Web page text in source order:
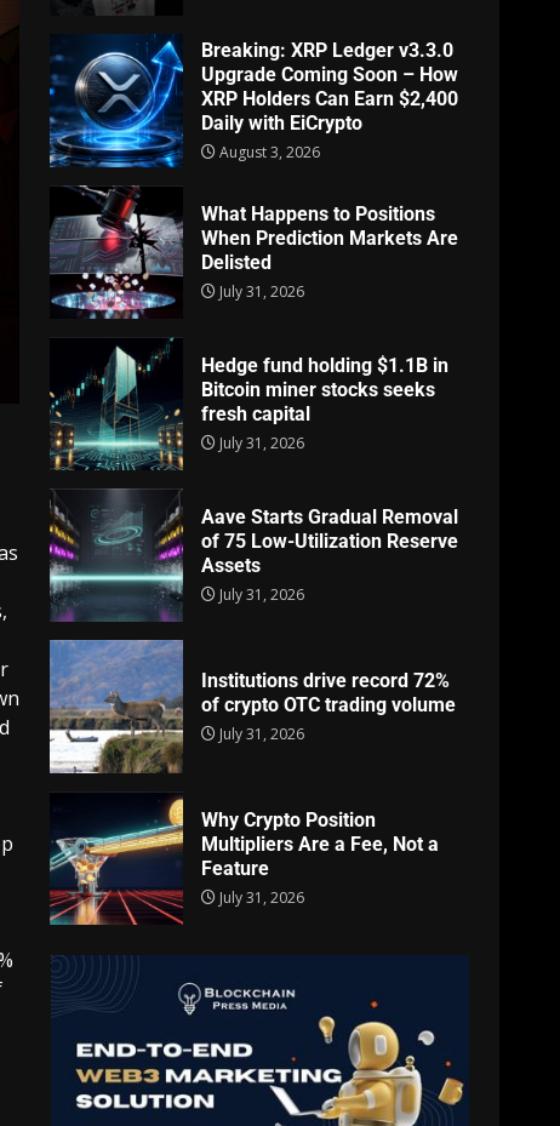
Breaking: XRP Ledger v3.3.0
Upgrade Coming Soon – How
XRP Holders Can Earn $2,400
Daily with EiCrypto
August 3, 2026
What Happens to Positions
When Prediction Markets Are
Delisted
July 31, 2026
Hedge fund holding $1.1B in
Bitcoin miner stocks seeks
fresh capital
July 31, 2026
Aave Starts Gradual Removal
of 75 Low-Utilization Reserve
Assets
July 31, 2026
Institutions drive record 72%
of crypto OTC trading volume
July 31, 2026
Why Crypto Position
Multipliers Are a Fee, Not a
Feature
July 31, 2026